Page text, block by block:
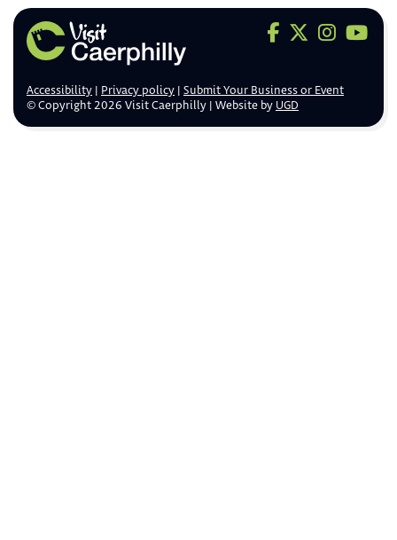
Visit us on
Visit us on
Visit us
Visit
Accessibility Privacy policy
Submit Your Business or Event
© Copyright 2026 Visit Caerphilly | Website by UGD